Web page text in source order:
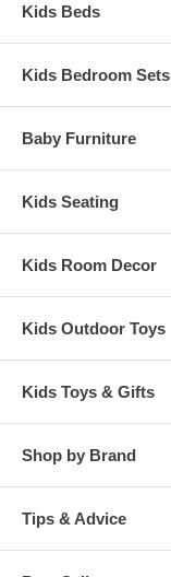
Kids Beds
Kids Bedroom Sets
Baby Furniture
Kids Seating
Kids Room Decor
Kids Outdoor Toys
Kids Toys & Gifts
Shop by Brand
Tips & Advice